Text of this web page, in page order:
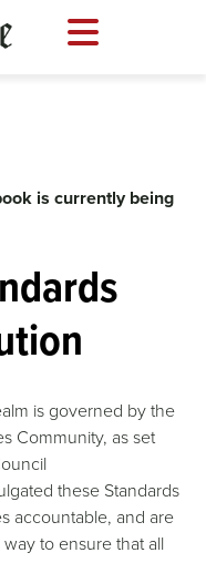
is currently being
is governed by the
Community, as set
these Standards
accountable, and are
to ensure that all